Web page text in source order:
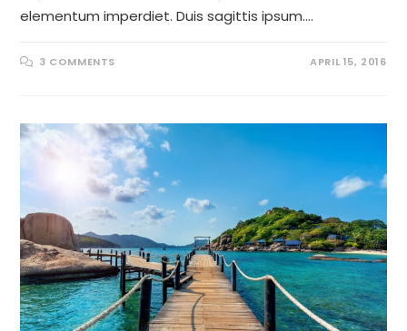
elementum imperdiet. Duis sagittis ipsum.…
3 COMMENTS APRIL 15, 2016